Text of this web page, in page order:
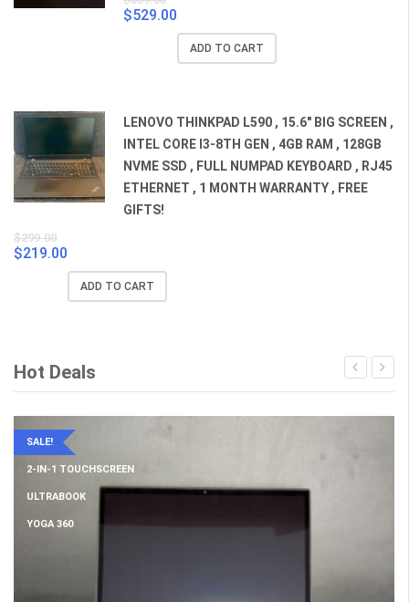
price
was:
$529.00
price
is:
ADD TO CART
LENOVO THINKPAD L590 , 15.6" BIG SCREEN ,
INTEL CORE I3-8TH GEN , 4GB RAM , 128GB
NVME SSD , FULL NUMPAD KEYBOARD , RJ45
ETHERNET , 1 MONTH WARRANTY , FREE
GIFTS!
$299.00
price
was:
$219.00
price
is:
ADD TO CART
Hot Deals
SALE!
2-IN-1 TOUCHSCREEN
ULTRABOOK
YOGA 360